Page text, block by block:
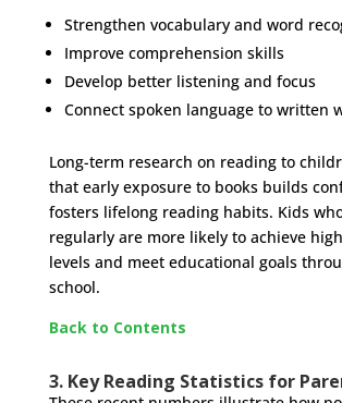
Strengthen vocabulary and word
Improve comprehension skills
Develop better listening and focus
Connect spoken language to written
Long-term research on reading to
that early exposure to books builds
fosters lifelong reading habits. Kids
regularly are more likely to achieve
levels and meet educational goals
school.
Back to Contents
3. Key Reading Statistics for